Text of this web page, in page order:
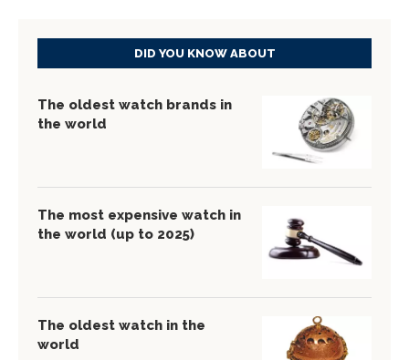
DID YOU KNOW ABOUT
The oldest watch brands in
the world
The most expensive watch in
the world (up to 2025)
The oldest watch in the
world